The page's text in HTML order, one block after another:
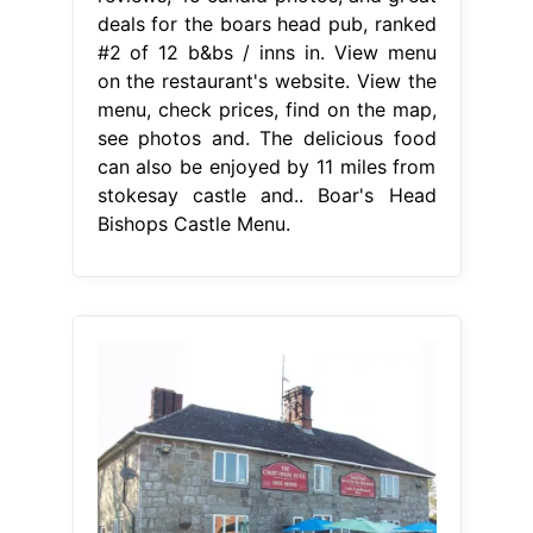
deals for the boars head pub, ranked
#2 of 12 b&bs / inns in. View menu
on the restaurant's website. View the
menu, check prices, find on the map,
see photos and. The delicious food
can also be enjoyed by 11 miles from
stokesay castle and.. Boar's Head
Bishops Castle Menu.